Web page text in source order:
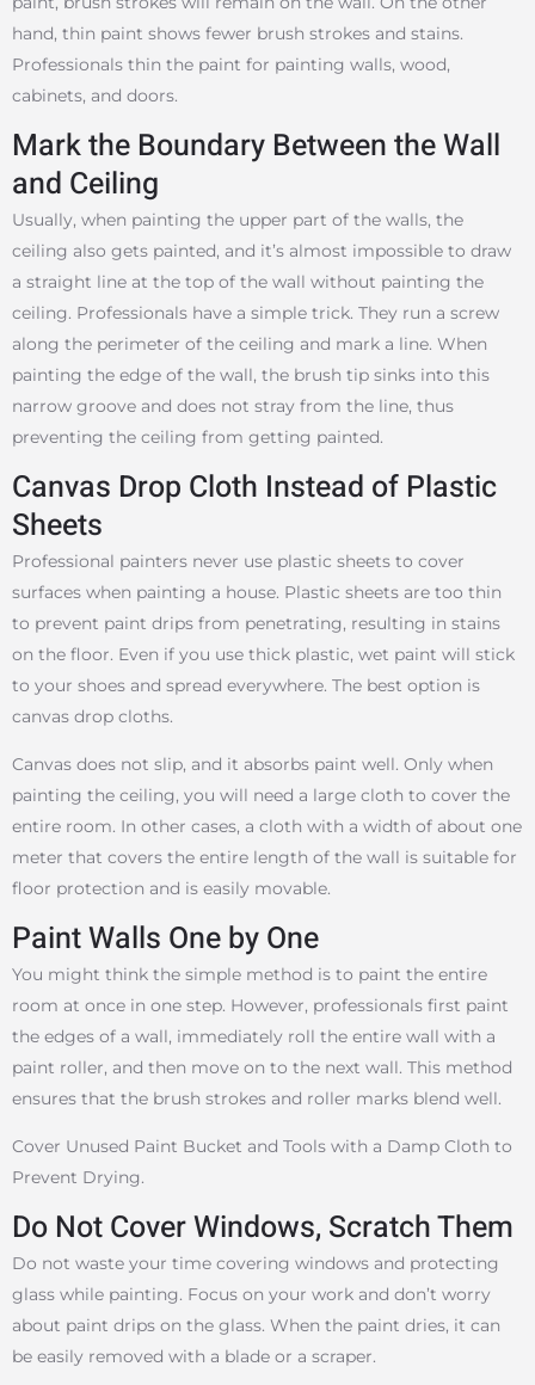
hand, thin paint shows fewer brush strokes and stains.
Professionals thin the paint for painting walls, wood,
cabinets, and doors.
Mark the Boundary Between the Wall
and Ceiling
Usually, when painting the upper part of the walls, the
ceiling also gets painted, and it’s almost impossible to draw
a straight line at the top of the wall without painting the
ceiling. Professionals have a simple trick. They run a screw
along the perimeter of the ceiling and mark a line. When
painting the edge of the wall, the brush tip sinks into this
narrow groove and does not stray from the line, thus
preventing the ceiling from getting painted.
Canvas Drop Cloth Instead of Plastic
Sheets
Professional painters never use plastic sheets to cover
surfaces when painting a house. Plastic sheets are too thin
to prevent paint drips from penetrating, resulting in stains
on the floor. Even if you use thick plastic, wet paint will stick
to your shoes and spread everywhere. The best option is
canvas drop cloths.
Canvas does not slip, and it absorbs paint well. Only when
painting the ceiling, you will need a large cloth to cover the
entire room. In other cases, a cloth with a width of about one
meter that covers the entire length of the wall is suitable for
floor protection and is easily movable.
Paint Walls One by One
You might think the simple method is to paint the entire
room at once in one step. However, professionals first paint
the edges of a wall, immediately roll the entire wall with a
paint roller, and then move on to the next wall. This method
ensures that the brush strokes and roller marks blend well.
Cover Unused Paint Bucket and Tools with a Damp Cloth to
Prevent Drying.
Do Not Cover Windows, Scratch Them
Do not waste your time covering windows and protecting
glass while painting. Focus on your work and don’t worry
about paint drips on the glass. When the paint dries, it can
be easily removed with a blade or a scraper.